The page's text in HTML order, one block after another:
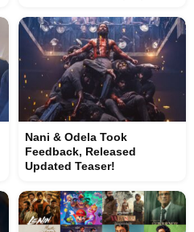
Nani & Odela Took
Feedback, Released
Updated Teaser!